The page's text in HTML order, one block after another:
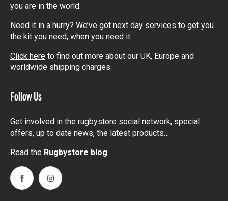
you are in the world.
Need it in a hurry? We’ve got next day services to get you
the kit you need, when you need it.
Click here to find out more about our UK, Europe and
worldwide shipping charges.
Follow Us
Get involved in the rugbystore social network, special
offers, up to date news, the latest products…
Read the Rugbystore blog
FacebookInstagram